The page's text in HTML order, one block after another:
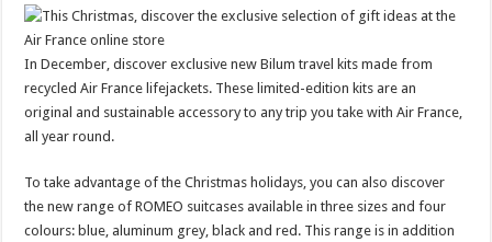
In December, discover exclusive new Bilum travel kits made ​​from
recycled Air France lifejackets. These limited-edition kits are an
original and sustainable accessory to any trip you take with Air France,
all year round.
To take advantage of the Christmas holidays, you can also discover
the new range of ROMEO suitcases available in three sizes and four
colours: blue, aluminum grey, black and red. This range is in addition